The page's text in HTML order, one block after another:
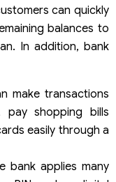
can quickly
balances to
In addition, bank
make transactions
shopping bills
easily through a
bank applies many